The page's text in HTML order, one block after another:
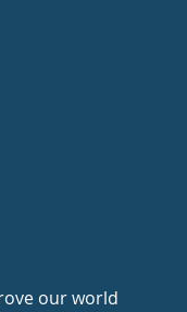
our world